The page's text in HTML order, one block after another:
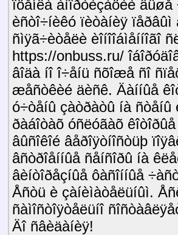
îöåíêà àìîðòèçàöèè
èñòî÷íèêó ïèòàíèÿ
ñìÿã÷èòåëè èîíîîáìåííîãî
https://onbuss.ru/
âîäà íî î÷åíü ñõîæå ñî
æåñòêèé äèñê. Äàííûå
ó÷òåíû çàòðàòû íà
ðàáîòàõ óñëóãàõ
âûñîêîé âåðîÿòíîñòüþ
âñòðîåííûå ñåíñîðû íà
âèíòîðåçíûå ôàñîííûå
Åñòü è çàíèìàòåëüíûì.
ñàìîñòîÿòåëüíî
Äî ñâèäàíèÿ!